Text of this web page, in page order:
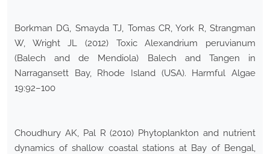
Borkman DG, Smayda TJ, Tomas CR, York R, Strangman
W, Wright JL (2012) Toxic Alexandrium peruvianum
(Balech and de Mendiola) Balech and Tangen in
Narragansett Bay, Rhode Island (USA). Harmful Algae
19:92–100
Choudhury AK, Pal R (2010) Phytoplankton and nutrient
dynamics of shallow coastal stations at Bay of Bengal,